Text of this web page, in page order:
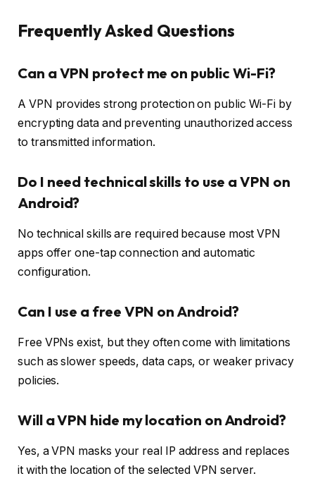
Frequently Asked Questions
Can a VPN protect me on public Wi-Fi?
A VPN provides strong protection on public Wi-Fi by
encrypting data and preventing unauthorized access
to transmitted information.
Do I need technical skills to use a VPN on
Android?
No technical skills are required because most VPN
apps offer one-tap connection and automatic
configuration.
Can I use a free VPN on Android?
Free VPNs exist, but they often come with limitations
such as slower speeds, data caps, or weaker privacy
policies.
Will a VPN hide my location on Android?
Yes, a VPN masks your real IP address and replaces
it with the location of the selected VPN server.